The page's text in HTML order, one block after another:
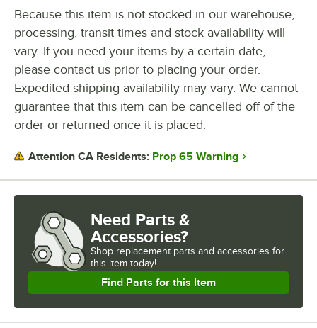
Because this item is not stocked in our warehouse,
processing, transit times and stock availability will
vary. If you need your items by a certain date,
please contact us prior to placing your order.
Expedited shipping availability may vary. We cannot
guarantee that this item can be cancelled off of the
order or returned once it is placed.
Attention CA Residents: Prop 65 Warning
Need Parts &
Accessories?
Shop replacement parts and accessories for
this item today!
Find Parts for this Item